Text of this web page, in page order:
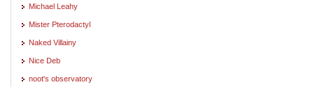
Michael Leahy
Mister Pterodactyl
Naked Villainy
Nice Deb
noot's observatory